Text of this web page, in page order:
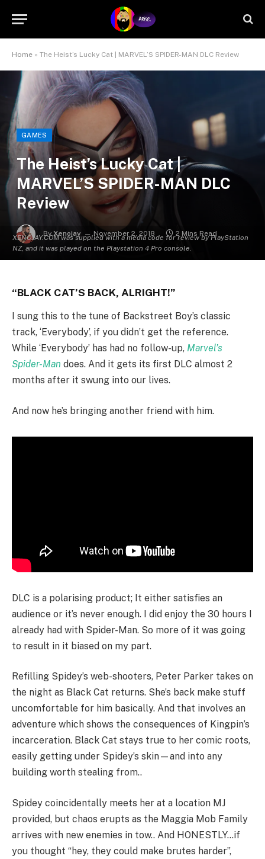
Home » The Heist’s Lucky Cat | MARVEL’S SPIDER-MAN DLC Review
XENOJAY.COM was supplied with a media code for review by PlayStation
NZ, and it was played on the Playstation 4 Pro console.
GAMES
The Heist’s Lucky Cat |
MARVEL’S SPIDER-MAN DLC
Review
By Xenojay November 2, 2018 2 Mins Read
“BLACK CAT’S BACK, ALRIGHT!”
I sung this to the tune of Backstreet Boy’s classic
track, ‘Everybody’, if you didn’t get the reference.
While ‘Everybody’ has had no follow-up, Marvel’s
Spider-Man does. And it gets its first DLC almost 2
months after it swung into our lives.
And now he’s bringing another friend with him.
DLC is a polarising product; It either satisfies an
audience or it’s never enough. I did enjoy the 30 hours I
already had with Spider-Man. So more of it was going
to result in it biased on my part.
Refilling Spidey’s web-shooters, Peter Parker takes on
the night as Black Cat returns. She’s back make stuff
uncomfortable for him basically. And that involves an
adventure which shows the consequences of Kingpin’s
incarceration. Black Cat stays true to her comic roots,
easily getting under Spidey’s skin—and into any
building worth stealing from..
Spidey coincidentally meets her at a location MJ
provided, but chaos erupts as the Maggia Mob Family
arrives with new enemies in tow.. And HONESTLY…if
you thought “hey, they could make brutes harder”,